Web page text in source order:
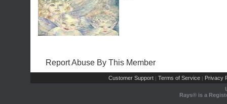
Report Abuse By This Member
Customer Support | Terms of Service | Privacy
Rays® is a